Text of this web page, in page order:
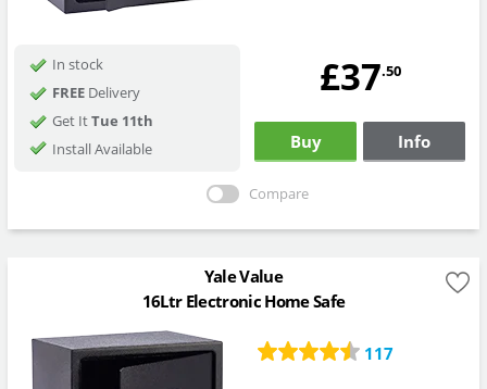
In stock
FREEDelivery
Get ItTue 11th
Install Available
£37.50
Buy Info
Compare
Yale Value
16Ltr Electronic Home Safe
117